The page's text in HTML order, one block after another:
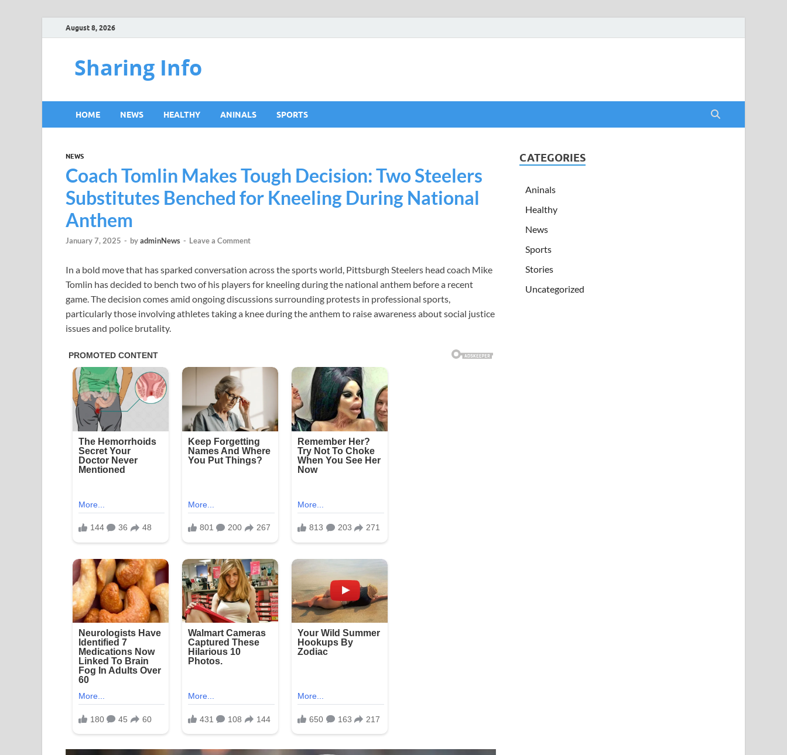
August 8, 2026
Sharing Info
HOME NEWS HEALTHY ANINALS SPORTS
NEWS
Coach Tomlin Makes Tough Decision: Two Steelers
Substitutes Benched for Kneeling During National
Anthem
January 7, 2025 - byadminNews - Leave a Comment
In a bold move that has sparked conversation across the sports world, Pittsburgh Steelers head coach Mike
Tomlin has decided to bench two of his players for kneeling during the national anthem before a recent
game. The decision comes amid ongoing discussions surrounding protests in professional sports,
particularly those involving athletes taking a knee during the anthem to raise awareness about social justice
issues and police brutality.
CATEGORIES
Aninals
Healthy
News
Sports
Stories
Uncategorized